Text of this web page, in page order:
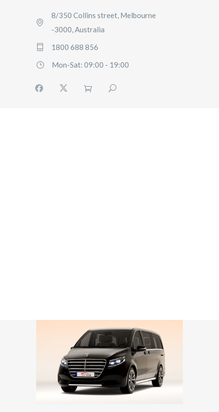
8/350 Collins street, Melbourne
-3000, Australia
1800 688 856
Mon-Sat: 09:00 - 19:00